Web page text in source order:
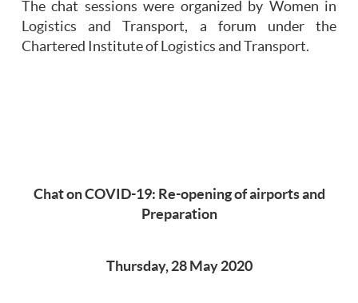
The chat sessions were organized by Women in
Logistics and Transport, a forum under the
Chartered Institute of Logistics and Transport.
Chat on COVID-19: Re-opening of airports and
Preparation
Thursday, 28 May 2020